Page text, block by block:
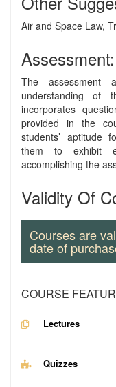
Air and Space Law,
Assessment:
The assessment
understanding of
incorporates
provided in the
students’ aptitude
them to exhibit
accomplishing the
Validity Of
Courses are
date of
COURSE
Lectures
Quizzes